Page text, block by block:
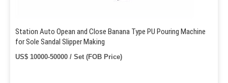
Station Auto Opean and Close Banana Type PU Pouring Machine
for Sole Sandal Slipper Making
US$ 10000-50000 / Set (FOB Price)